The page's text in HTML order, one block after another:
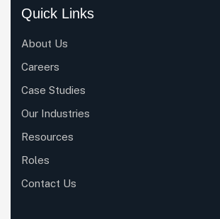
Quick Links
About Us
Careers
Case Studies
Our Industries
Resources
Roles
Contact Us